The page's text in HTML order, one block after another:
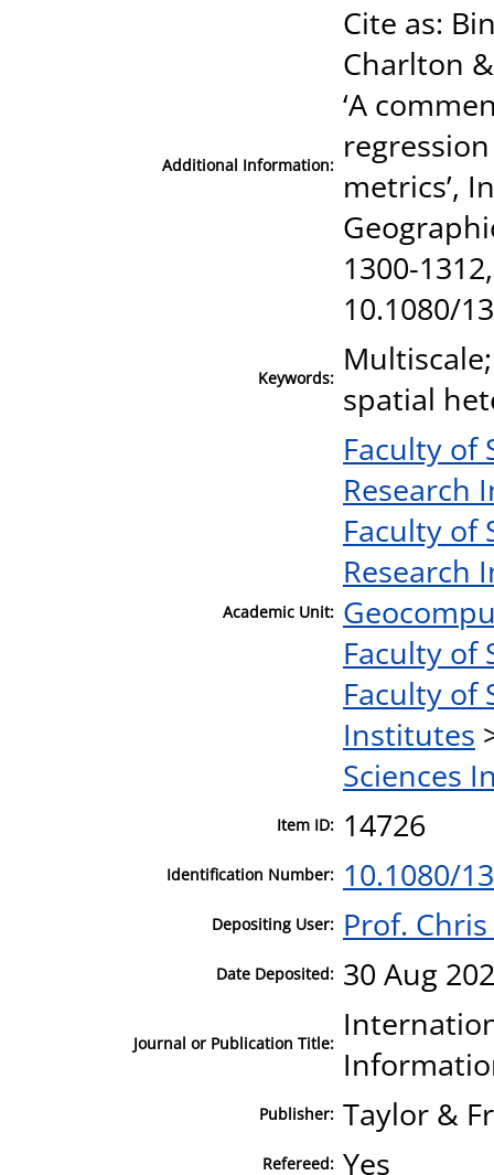
Additional Information:
Cite as:
Charlton
‘A
metrics’,
1300-
10.1080/
Keywords:
spatial
Academic Unit:
Faculty of
Research
Faculty of
Research
Faculty of
Faculty of
Institutes
Sciences
Item ID: 14726
Identification Number: 10.1080/
Depositing User: Prof.
Date Deposited: 30 Aug
Journal or Publication Title:
Publisher: Taylor &
Refereed: Yes